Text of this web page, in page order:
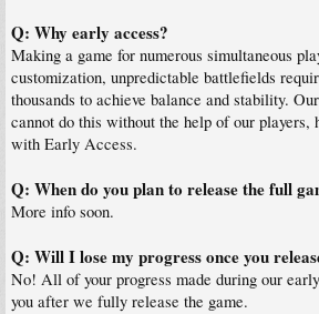
Q: Why early access?
Making a game for numerous simultaneous
customization, unpredictable battlefields
thousands to achieve balance and stability.
cannot do this without the help of our players,
with Early Access.
Q: When do you plan to release the full
More info soon.
Q: Will I lose my progress once you
No! All of your progress made during our
you after we fully release the game.